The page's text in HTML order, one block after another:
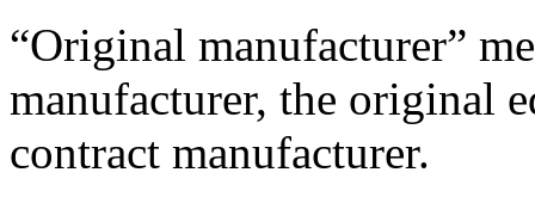
“Original manufacturer”
manufacturer, the original
contract manufacturer.